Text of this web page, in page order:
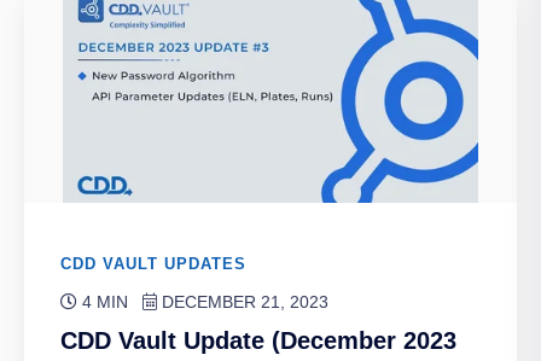
CDD VAULT UPDATES
4 MIN DECEMBER 21, 2023
CDD Vault Update (December 2023